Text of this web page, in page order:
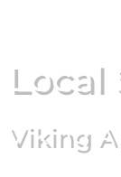
Local
Viking